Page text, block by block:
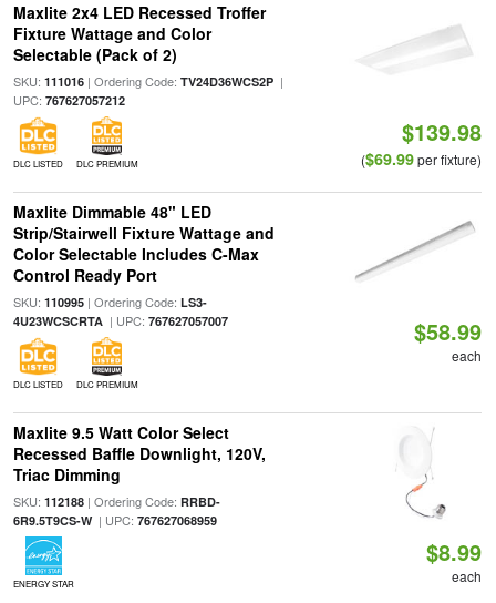
Maxlite 2x4 LED Recessed Troffer
Fixture Wattage and Color
Selectable (Pack of 2)
SKU: 111016| Ordering Code: TV24D36WCS2P|
UPC: 767627057212
DLC LISTED DLC PREMIUM
$139.98
($69.99per fixture)
Maxlite Dimmable 48" LED
Strip/Stairwell Fixture Wattage and
Color Selectable Includes C-Max
Control Ready Port
SKU: 110995| Ordering Code: LS3-
4U23WCSCRTA| UPC: 767627057007
DLC LISTED DLC PREMIUM
$58.99
each
Maxlite 9.5 Watt Color Select
Recessed Baffle Downlight, 120V,
Triac Dimming
SKU: 112188| Ordering Code: RRBD-
6R9.5T9CS-W| UPC: 767627068959
ENERGY STAR
$8.99
each